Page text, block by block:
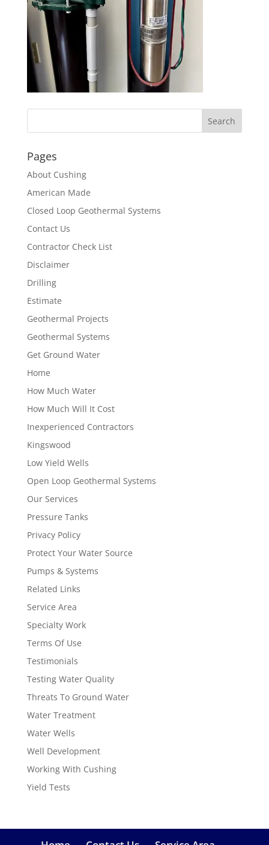
Pages
About Cushing
American Made
Closed Loop Geothermal Systems
Contact Us
Contractor Check List
Disclaimer
Drilling
Estimate
Geothermal Projects
Geothermal Systems
Get Ground Water
Home
How Much Water
How Much Will It Cost
Inexperienced Contractors
Kingswood
Low Yield Wells
Open Loop Geothermal Systems
Our Services
Pressure Tanks
Privacy Policy
Protect Your Water Source
Pumps & Systems
Related Links
Service Area
Specialty Work
Terms Of Use
Testimonials
Testing Water Quality
Threats To Ground Water
Water Treatment
Water Wells
Well Development
Working With Cushing
Yield Tests